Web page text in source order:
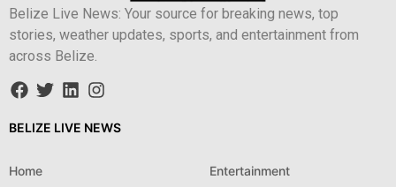
Belize Live News: Your source for breaking news, top
stories, weather updates, sports, and entertainment from
across Belize.
BELIZE LIVE NEWS
Home Entertainment